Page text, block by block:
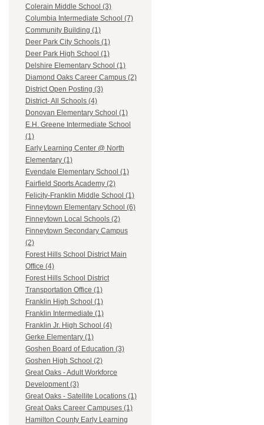
Colerain Middle School (3)
Columbia Intermediate School (7)
Community Building (1)
Deer Park City Schools (1)
Deer Park High School (1)
Delshire Elementary School (1)
Diamond Oaks Career Campus (2)
District Open Posting (3)
District- All Schools (4)
Donovan Elementary School (1)
E.H. Greene Intermediate School
(1)
Early Learning Center @ North
Elementary (1)
Evendale Elementary School (1)
Fairfield Sports Academy (2)
Felicity-Franklin Middle School (1)
Finneytown Elementary School (6)
Finneytown Local Schools (2)
Finneytown Secondary Campus
(2)
Forest Hills School District Main
Office (4)
Forest Hills School District
Transportation Office (1)
Franklin High School (1)
Franklin Intermediate (1)
Franklin Jr. High School (4)
Gerke Elementary (1)
Goshen Board of Education (3)
Goshen High School (2)
Great Oaks - Adult Workforce
Development (3)
Great Oaks - Satellite Locations (1)
Great Oaks Career Campuses (1)
Hamilton County Early Learning